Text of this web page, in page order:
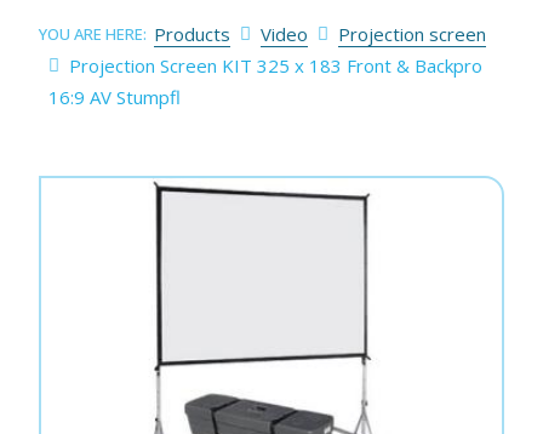
YOU ARE HERE: Products Video
Projection screen
Projection Screen KIT 325 x 183 Front & Backpro
16:9 AV Stumpfl